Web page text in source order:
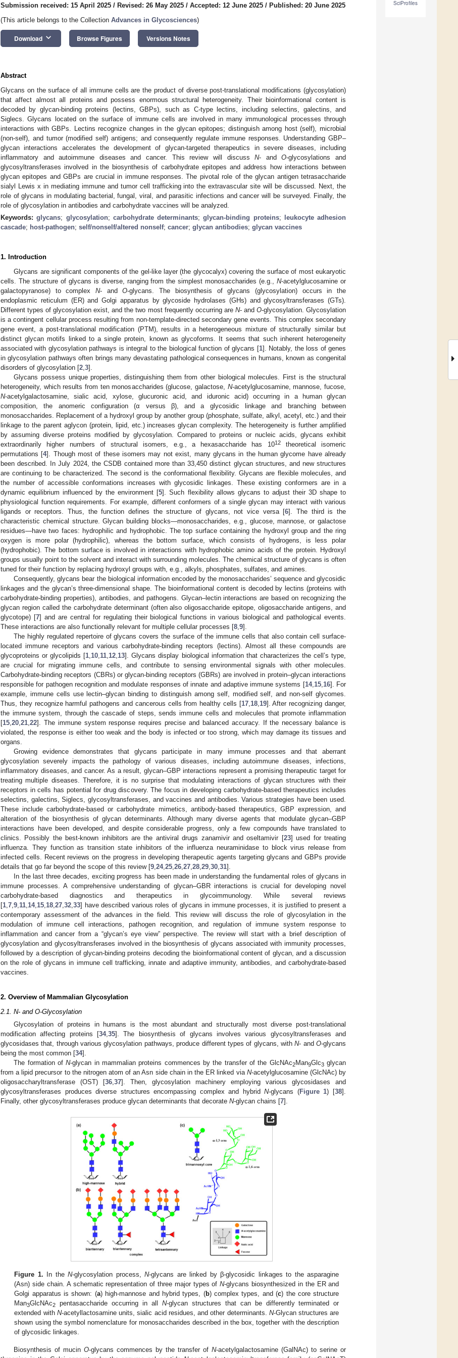
SciProfiles
Submission received: 15 April 2025 / Revised: 26 May 2025 / Accepted: 12 June 2025 / Published: 20 June 2025
(This article belongs to the Collection Advances in Glycosciences)
Download keyboard_arrow_down Browse Figures Versions Notes
Abstract
Glycans on the surface of all immune cells are the product of diverse post-translational modifications (glycosylation)
that affect almost all proteins and possess enormous structural heterogeneity. Their bioinformational content is
decoded by glycan-binding proteins (lectins, GBPs), such as C-type lectins, including selectins, galectins, and
Siglecs. Glycans located on the surface of immune cells are involved in many immunological processes through
interactions with GBPs. Lectins recognize changes in the glycan epitopes; distinguish among host (self), microbial
(non-self), and tumor (modified self) antigens; and consequently regulate immune responses. Understanding GBP–
glycan interactions accelerates the development of glycan-targeted therapeutics in severe diseases, including
inflammatory and autoimmune diseases and cancer. This review will discussN- andO-glycosylations and
glycosyltransferases involved in the biosynthesis of carbohydrate epitopes and address how interactions between
glycan epitopes and GBPs are crucial in immune responses. The pivotal role of the glycan antigen tetrasaccharide
sialyl Lewis x in mediating immune and tumor cell trafficking into the extravascular site will be discussed. Next, the
role of glycans in modulating bacterial, fungal, viral, and parasitic infections and cancer will be surveyed. Finally, the
role of glycosylation in antibodies and carbohydrate vaccines will be analyzed.
Keywords:glycans; glycosylation; carbohydrate determinants;glycan-binding proteins;
leukocyte adhesion
cascade; host-pathogen; self/nonself/altered nonself; cancer; glycan antibodies; glycan vaccines
1. Introduction
Glycans are significant components of the gel-like layer (the glycocalyx) covering the surface of most eukaryotic
cells. The structure of glycans is diverse, ranging from the simplest monosaccharides (e.g.,N-acetylglucosamine or
galactopyranose) to complexN- andO-glycans. The biosynthesis of glycans (glycosylation) occurs in the
endoplasmic reticulum (ER) and Golgi apparatus by glycoside hydrolases (GHs) and glycosyltransferases (GTs).
Different types of glycosylation exist, and the two most frequently occurring are N- and O-glycosylation. Glycosylation
is a contingent cellular process resulting from non-template-directed secondary gene events. This complex secondary
gene event, a post-translational modification (PTM), results in a heterogeneous mixture of structurally similar but
distinct glycan motifs linked to a single protein, known as glycoforms. It seems that such inherent heterogeneity
associated with glycosylation pathways is integral to the biological function of glycans [1]. Notably, the loss of genes
in glycosylation pathways often brings many devastating pathological consequences in humans, known as congenital
disorders of glycosylation [2 3].
Glycans possess unique properties, distinguishing them from other biological molecules. First is the structural
heterogeneity, which results from ten monosaccharides (glucose, galactose, N-acetylglucosamine, mannose, fucose,
N-acetylgalactosamine, sialic acid, xylose, glucuronic acid, and iduronic acid) occurring in a human glycan
composition, the anomeric configuration (α versus β), and a glycosidic linkage and branching between
monosaccharides. Replacement of a hydroxyl group by another group (phosphate, sulfate, alkyl, acetyl, etc.) and their
linkage to the parent aglycon (protein, lipid, etc.) increases glycan complexity. The heterogeneity is further amplified
by assuming diverse proteins modified by glycosylation. Compared to proteins or nucleic acids, glycans exhibit
extraordinarily higher numbers of structural isomers, e.g., a hexasaccharide has 1012theoretical isomeric
permutations [4]. Though most of these isomers may not exist, many glycans in the human glycome have already
been described. In July 2024, the CSDB contained more than 33,450 distinct glycan structures, and new structures
are continuing to be characterized. The second is the conformational flexibility. Glycans are flexible molecules, and
the number of accessible conformations increases with glycosidic linkages. These existing conformers are in a
dynamic equilibrium influenced by the environment [5]. Such flexibility allows glycans to adjust their 3D shape to
physiological function requirements. For example, different conformers of a single glycan may interact with various
ligands or receptors. Thus, the function defines the structure of glycans, not vice versa [6]. The third is the
characteristic chemical structure. Glycan building blocks—monosaccharides, e.g., glucose, mannose, or galactose
residues—have two faces: hydrophilic and hydrophobic. The top surface containing the hydroxyl group and the ring
oxygen is more polar (hydrophilic), whereas the bottom surface, which consists of hydrogens, is less polar
(hydrophobic). The bottom surface is involved in interactions with hydrophobic amino acids of the protein. Hydroxyl
groups usually point to the solvent and interact with surrounding molecules. The chemical structure of glycans is often
tuned for their function by replacing hydroxyl groups with, e.g., alkyls, phosphates, sulfates, and amines.
Consequently, glycans bear the biological information encoded by the monosaccharides’ sequence and glycosidic
linkages and the glycan’s three-dimensional shape. The bioinformational content is decoded by lectins (proteins with
carbohydrate-binding properties), antibodies, and pathogens. Glycan–lectin interactions are based on recognizing the
glycan region called the carbohydrate determinant (often also oligosaccharide epitope, oligosaccharide antigens, and
glycotope) [7] and are central for regulating their biological functions in various biological and pathological events.
These interactions are also functionally relevant for multiple cellular processes [8 9].
The highly regulated repertoire of glycans covers the surface of the immune cells that also contain cell surface-
located immune receptors and various carbohydrate-binding receptors (lectins). Almost all these compounds are
glycoproteins or glycolipids [1 10 11 12 13]. Glycans display biological information that characterizes the cell’s type,
are crucial for migrating immune cells, and contribute to sensing environmental signals with other molecules.
Carbohydrate-binding receptors (CBRs) or glycan-binding receptors (GBRs) are involved in protein–glycan interactions
responsible for pathogen recognition and modulate responses of innate and adaptive immune systems [14, 15, 16]. For
example, immune cells use lectin–glycan binding to distinguish among self, modified self, and non-self glycomes.
Thus, they recognize harmful pathogens and cancerous cells from healthy cells [17, 18, 19]. After recognizing danger,
the immune system, through the cascade of steps, sends immune cells and molecules that promote inflammation
[15 20 21 22]. The immune system response requires precise and balanced accuracy. If the necessary balance is
violated, the response is either too weak and the body is infected or too strong, which may damage its tissues and
organs.
Growing evidence demonstrates that glycans participate in many immune processes and that aberrant
glycosylation severely impacts the pathology of various diseases, including autoimmune diseases, infections,
inflammatory diseases, and cancer. As a result, glycan–GBP interactions represent a promising therapeutic target for
treating multiple diseases. Therefore, it is no surprise that modulating interactions of glycan structures with their
receptors in cells has potential for drug discovery. The focus in developing carbohydrate-based therapeutics includes
selectins, galectins, Siglecs, glycosyltransferases, and vaccines and antibodies. Various strategies have been used.
These include carbohydrate-based or carbohydrate mimetics, antibody-based therapeutics, GBP expression, and
alteration of the biosynthesis of glycan determinants. Although many diverse agents that modulate glycan–GBP
interactions have been developed, and despite considerable progress, only a few compounds have translated to
clinics. Possibly the best-known inhibitors are the antiviral drugs zanamivir and oseltamivir [23] used for treating
influenza. They function as transition state inhibitors of the influenza neuraminidase to block virus release from
infected cells. Recent reviews on the progress in developing therapeutic agents targeting glycans and GBPs provide
details that go far beyond the scope of this review [9 24, 25 26 27 28 29 30 31].
In the last three decades, exciting progress has been made in understanding the fundamental roles of glycans in
immune processes. A comprehensive understanding of glycan–GBR interactions is crucial for developing novel
carbohydrate-based diagnostics and therapeutics in glycoimmunology. While several reviews
[1 7 9 11 14, 15 18 27 32 33] have described various roles of glycans in immune processes, it is justified to present a
contemporary assessment of the advances in the field. This review will discuss the role of glycosylation in the
modulation of immune cell interactions, pathogen recognition, and regulation of immune system response to
inflammation and cancer from a “glycan’s eye view” perspective. The review will start with a brief description of
glycosylation and glycosyltransferases involved in the biosynthesis of glycans associated with immunity processes,
followed by a description of glycan-binding proteins decoding the bioinformational content of glycan, and a discussion
on the role of glycans in immune cell trafficking, innate and adaptive immunity, antibodies, and carbohydrate-based
vaccines.
2. Overview of Mammalian Glycosylation
2.1. N- and O-Glycosylation
Glycosylation of proteins in humans is the most abundant and structurally most diverse post-translational
modification affecting proteins [34,35]. The biosynthesis of glycans involves various glycosyltransferases and
glycosidases that, through various glycosylation pathways, produce different types of glycans, withN- andO-glycans
being the most common [34].
The formation ofN-glycan in mammalian proteins commences by the transfer of the GlcNAc2Man9Glc3glycan
from a lipid precursor to the nitrogen atom of an Asn side chain in the ER linked via N-acetylglucosamine (GlcNAc) by
oligosaccharyltransferase (OST) [36,37]. Then, glycosylation machinery employing various glycosidases and
glycosyltransferases produces diverse structures encompassing complex and hybridN-glycans (Figure 1) [38].
Finally, other glycosyltransferases produce glycan determinants that decorate N-glycan chains [7].
Figure 1. In theN-glycosylation process,N-glycans are linked by β-glycosidic linkages to the asparagine
(Asn) side chain. A schematic representation of three major types ofN-glycans biosynthesized in the ER and
Golgi apparatus is shown: (a) high-mannose and hybrid types, (b) complex types, and (c) the core structure
Man3GlcNAc2 pentasaccharide occurring in all N-glycan structures that can be differently terminated or
extended with N-acetyllactosamine units, sialic acid residues, and other determinants. N-Glycan structures are
shown using the symbol nomenclature for monosaccharides described in the box, together with the description
of glycosidic linkages.
Biosynthesis of mucinO-glycans commences by the transfer ofN-acetylgalactosamine (GalNAc) to serine or